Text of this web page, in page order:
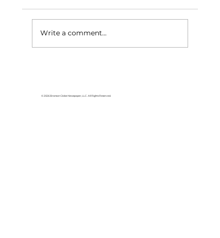
Write a comment...
© 2026 Branson Globe Newspaper, LLC. All Rights Reserved.